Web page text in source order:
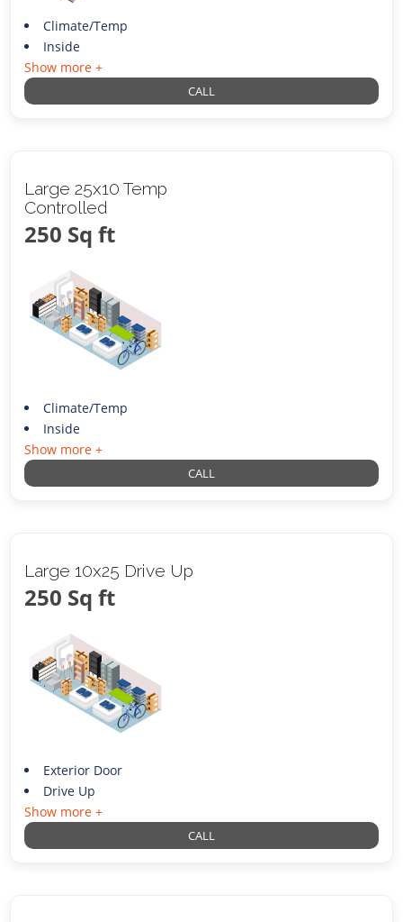
Climate/Temp
Inside
Show more +
CALL
Large 25x10 Temp
Controlled
250 Sq ft
Climate/Temp
Inside
Show more +
CALL
Large 10x25 Drive Up
250 Sq ft
Exterior Door
Drive Up
Show more +
CALL